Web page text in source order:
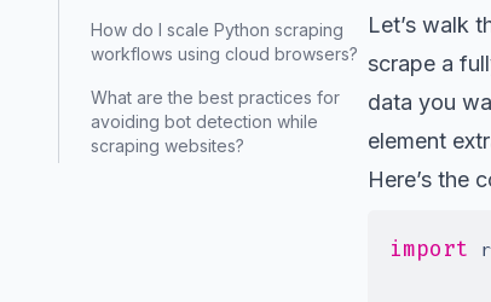
How do I scale Python scraping
workflows using cloud browsers?
What are the best practices for
avoiding bot detection while
scraping websites?
Let’s walk
scrape a
data you
element
Here’s the
import